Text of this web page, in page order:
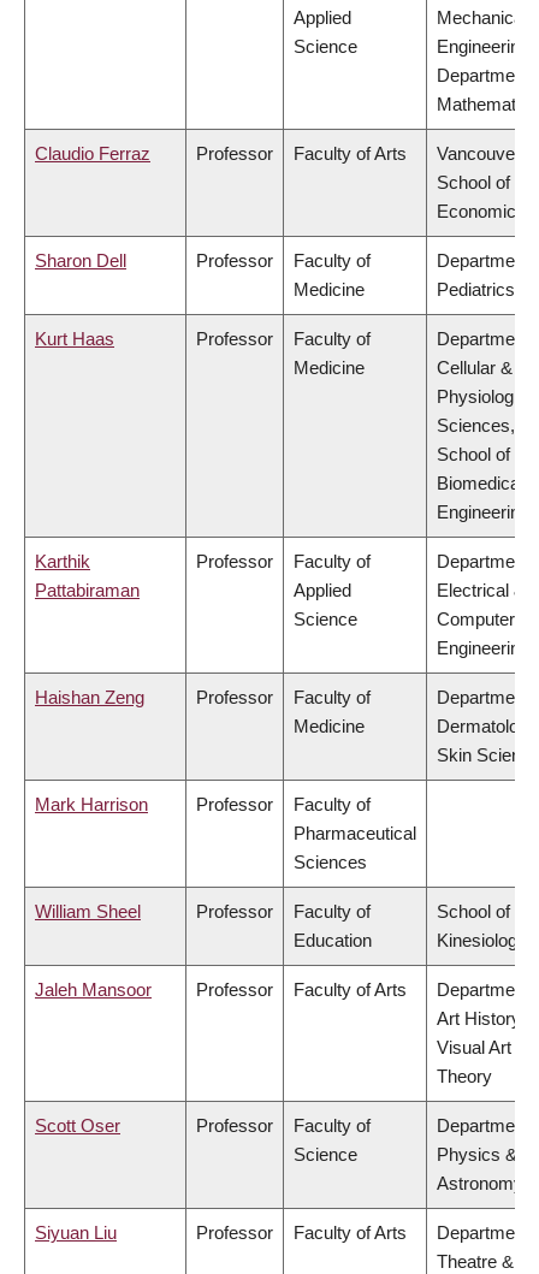
Applied
Science
Mechanical
Engineering,
Department
Mathematics
Claudio Ferraz Professor Faculty of Arts
Vancouver
School of
Economics
Sharon Dell Professor
Faculty of
Medicine
Department
Pediatrics
Kurt Haas Professor
Faculty of
Medicine
Department
Cellular &
Physiological
Sciences,
School of
Biomedical
Engineering
Karthik
Pattabiraman
Professor
Faculty of
Applied
Science
Department
Electrical &
Computer
Engineering
Haishan Zeng Professor
Faculty of
Medicine
Department
Skin Science
Mark Harrison Professor
Faculty of
Pharmaceutical
Sciences
William Sheel Professor
Faculty of
Education
School of
Kinesiology
Jaleh Mansoor Professor Faculty of Arts
Department
Art History,
Visual Art &
Theory
Scott Oser Professor
Faculty of
Science
Department
Physics &
Astronomy
Siyuan Liu Professor Faculty of Arts
Department
Theatre &